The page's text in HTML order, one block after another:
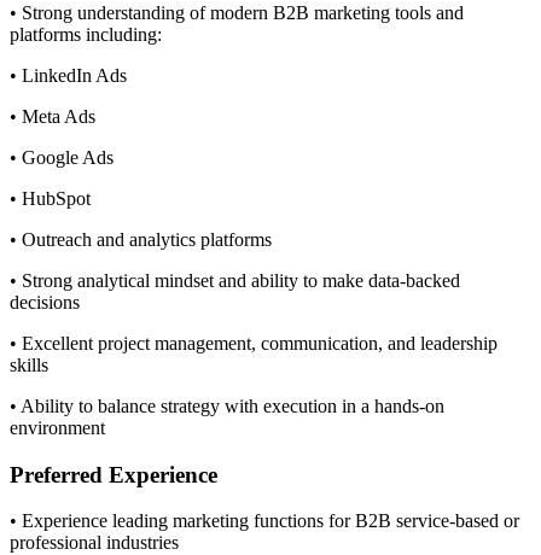
• Strong understanding of modern B2B marketing tools and
platforms including:
• LinkedIn Ads
• Meta Ads
• Google Ads
• HubSpot
• Outreach and analytics platforms
• Strong analytical mindset and ability to make data-backed
decisions
• Excellent project management, communication, and leadership
skills
• Ability to balance strategy with execution in a hands-on
environment
Preferred Experience
• Experience leading marketing functions for B2B service-based or
professional industries